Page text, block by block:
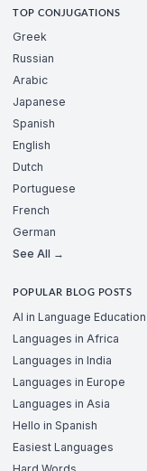
TOP CONJUGATIONS
Greek
Russian
Arabic
Japanese
Spanish
English
Dutch
Portuguese
French
German
See All →
POPULAR BLOG POSTS
AI in Language Education
Languages in Africa
Languages in India
Languages in Europe
Languages in Asia
Hello in Spanish
Easiest Languages